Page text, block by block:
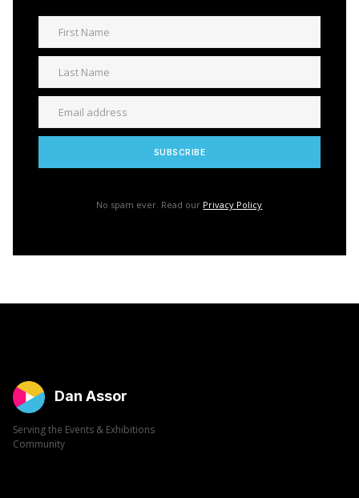
No spam ever. Read our Privacy Policy
Dan Assor
Serving the Events & Exhibitions
Community